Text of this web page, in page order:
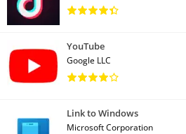
YouTube
Google LLC
Link to Windows
Microsoft Corporation